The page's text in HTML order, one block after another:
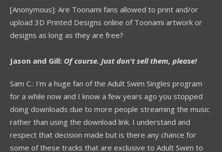
[Anonymous]: Are Toonami fans allowed to print and/or
upload 3D Printed Designs online of Toonami artwork or
designs as long as they are free?
Jason and Gill: Of course. Just don't sell them, please!
Sam C.: I'm a huge fan of the Adult Swim Singles program
for a while now and I know a few years ago you stopped
doing downloads due to more people streaming the music
rather than using the download link. I understand and
respect that decision made but is there any chance for
some of these tracks that are exclusive to Adult Swim to